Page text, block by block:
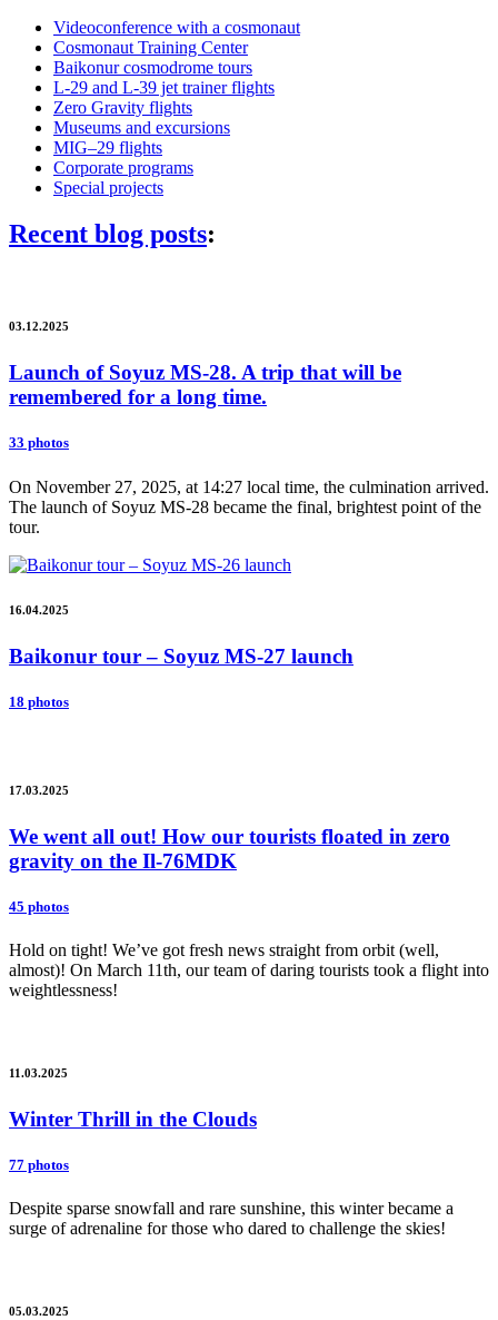
Videoconference with a cosmonaut
Cosmonaut Training Center
Baikonur cosmodrome tours
L-29 and L-39 jet trainer flights
Zero Gravity flights
Museums and excursions
MIG–29 flights
Corporate programs
Special projects
Recent blog posts:
03.12.2025
Launch of Soyuz MS-28. A trip that will be
remembered for a long time.
33 photos
On November 27, 2025, at 14:27 local time, the culmination arrived.
The launch of Soyuz MS-28 became the final, brightest point of the
tour.
16.04.2025
Baikonur tour – Soyuz MS-27 launch
18 photos
17.03.2025
We went all out! How our tourists floated in zero
gravity on the Il-76MDK
45 photos
Hold on tight! We’ve got fresh news straight from orbit (well,
almost)! On March 11th, our team of daring tourists took a flight into
weightlessness!
11.03.2025
Winter Thrill in the Clouds
77 photos
Despite sparse snowfall and rare sunshine, this winter became a
surge of adrenaline for those who dared to challenge the skies!
05.03.2025